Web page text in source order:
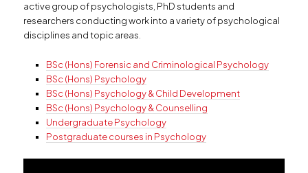
active group of psychologists, PhD students and
researchers conducting work into a variety of psychological
disciplines and topic areas.
BSc (Hons) Forensic and Criminological Psychology
BSc (Hons) Psychology
BSc (Hons) Psychology & Child Development
BSc (Hons) Psychology & Counselling
Undergraduate Psychology
Postgraduate courses in Psychology